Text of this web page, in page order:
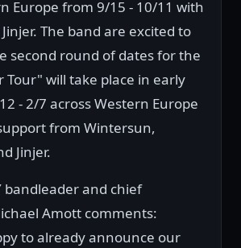
Europe from 9/15 - 10/11 with
The band are excited to
second round of dates for the
Tour" will take place in early
- 2/7 across Western Europe
from Wintersun,
Jinjer.
bandleader and chief
Amott comments:
to already announce our